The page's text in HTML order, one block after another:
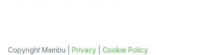
Copyright Mambu | Privacy Cookie Policy